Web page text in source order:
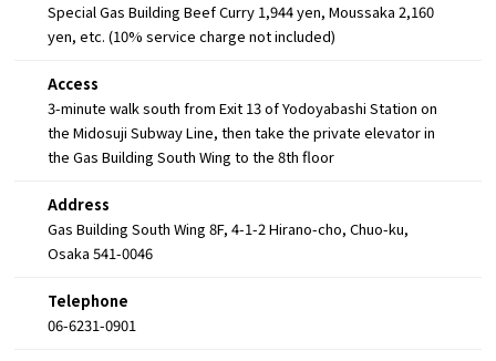
Special Gas Building Beef Curry 1,944 yen, Moussaka 2,160
yen, etc. (10% service charge not included)
Access
3-minute walk south from Exit 13 of Yodoyabashi Station on
the Midosuji Subway Line, then take the private elevator in
the Gas Building South Wing to the 8th floor
Address
Gas Building South Wing 8F, 4-1-2 Hirano-cho, Chuo-ku,
Osaka 541-0046
Telephone
06-6231-0901